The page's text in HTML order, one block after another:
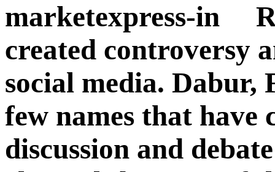
created controversy
social media. Dabur,
few names that
discussion and